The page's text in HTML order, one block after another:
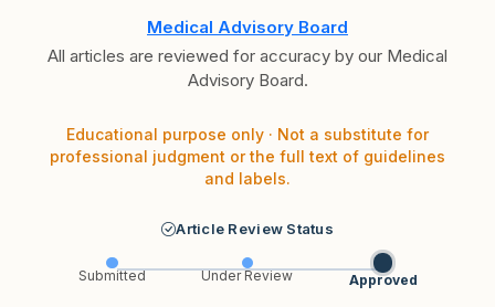
Medical Advisory Board
All articles are reviewed for accuracy by our Medical
Advisory Board.
Educational purpose only · Not a substitute for
professional judgment or the full text of guidelines
and labels.
Article Review Status
Submitted Under Review Approved